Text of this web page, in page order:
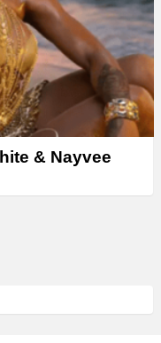
& Nayvee